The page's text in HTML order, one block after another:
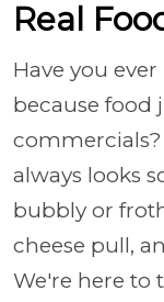
Real
Have you
because food
always looks
bubbly or
cheese pull,
We're here to